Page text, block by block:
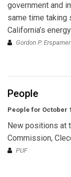
government and
same time taking
California’s
Gordon P. Erspamer
People
People for October
New positions at
Commission,
PUF